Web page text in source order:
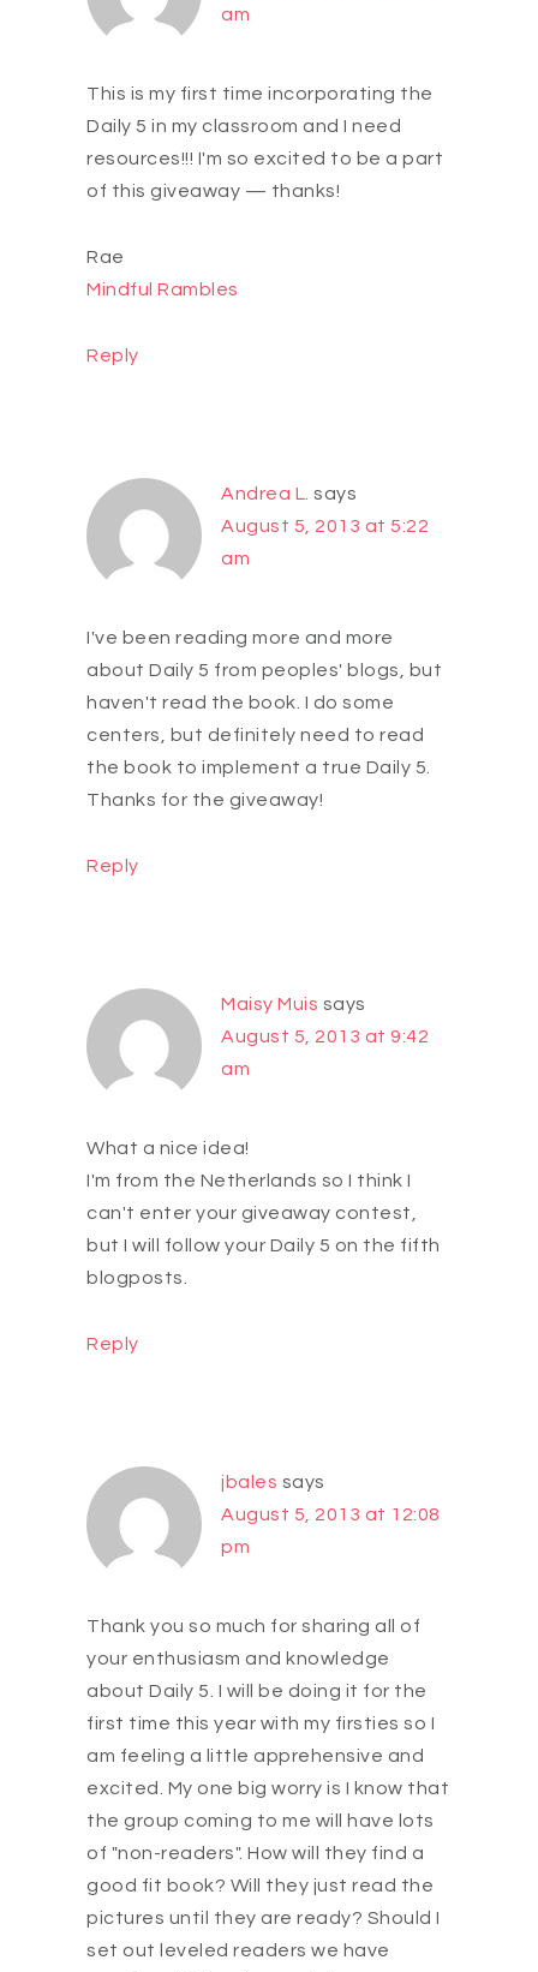
am
This is my first time incorporating the
Daily 5 in my classroom and I need
resources!!! I'm so excited to be a part
of this giveaway — thanks!
Rae
Mindful Rambles
Reply
Andrea L. says
August 5, 2013 at 5:22
am
I've been reading more and more
about Daily 5 from peoples' blogs, but
haven't read the book. I do some
centers, but definitely need to read
the book to implement a true Daily 5.
Thanks for the giveaway!
Reply
Maisy Muis says
August 5, 2013 at 9:42
am
What a nice idea!
I'm from the Netherlands so I think I
can't enter your giveaway contest,
but I will follow your Daily 5 on the fifth
blogposts.
Reply
jbales says
August 5, 2013 at 12:08
pm
Thank you so much for sharing all of
your enthusiasm and knowledge
about Daily 5. I will be doing it for the
first time this year with my firsties so I
am feeling a little apprehensive and
excited. My one big worry is I know that
the group coming to me will have lots
of "non-readers". How will they find a
good fit book? Will they just read the
pictures until they are ready? Should I
set out leveled readers we have